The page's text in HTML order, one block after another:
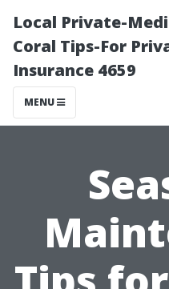
Local Private-
Coral Tips-For
Insurance 4659
MENU